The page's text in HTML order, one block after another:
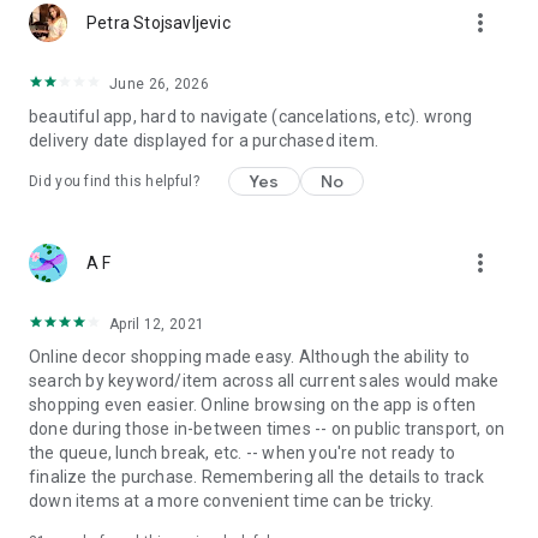
Petra Stojsavljevic more_vert
June 26, 2026
beautiful app, hard to navigate (cancelations, etc). wrong
delivery date displayed for a purchased item.
Did you find this helpful? Yes No
A F more_vert
April 12, 2021
Online decor shopping made easy. Although the ability to
search by keyword/item across all current sales would make
shopping even easier. Online browsing on the app is often
done during those in-between times -- on public transport, on
the queue, lunch break, etc. -- when you're not ready to
finalize the purchase. Remembering all the details to track
down items at a more convenient time can be tricky.